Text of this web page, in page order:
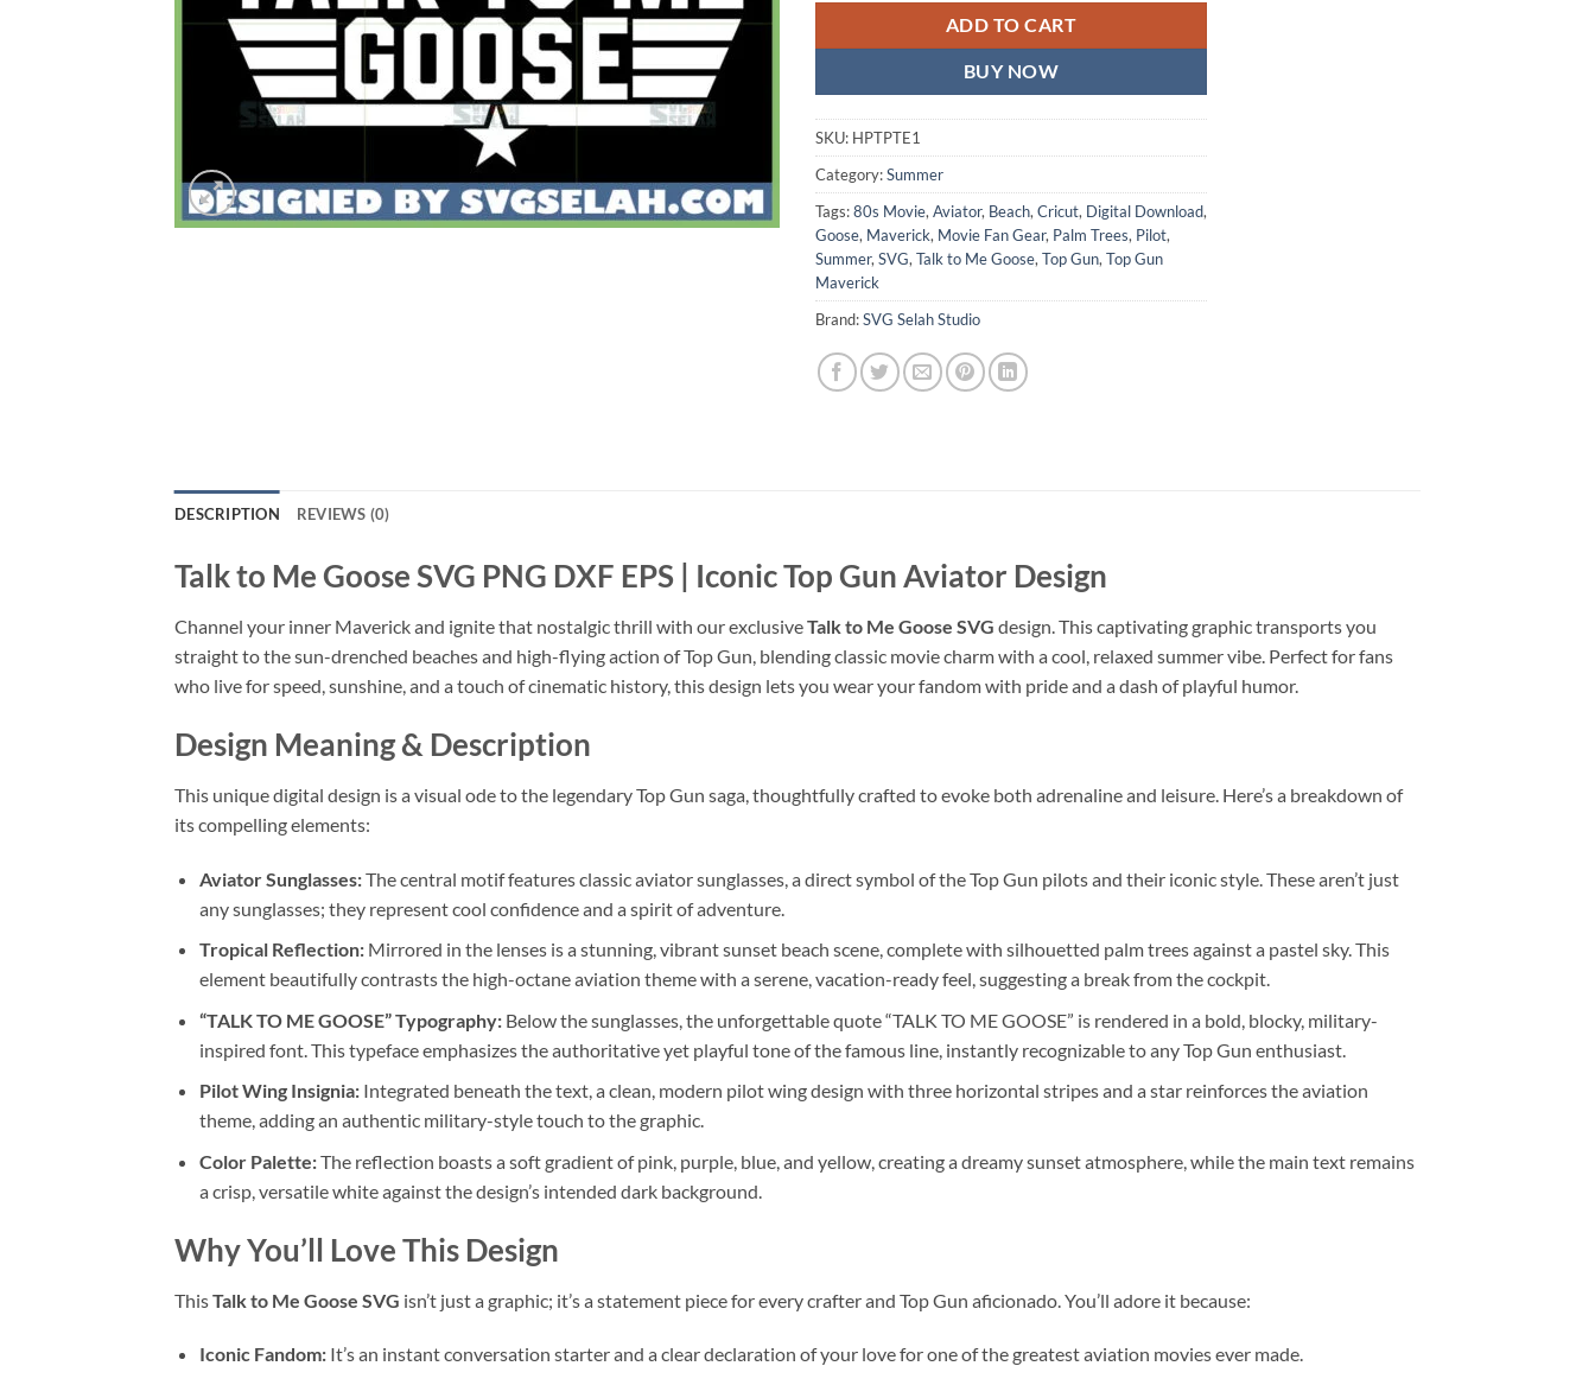
ADD TO CART
BUY NOW
SKU: HPTPTE1
Category:Summer
Tags:80s Movie,Aviator, Beach,Cricut, Digital Download,
Goose, Maverick, Movie Fan Gear, Palm Trees, Pilot,
Summer,SVG,Talk to Me Goose,Top Gun,Top Gun
Maverick
Brand:SVG Selah Studio
DESCRIPTION REVIEWS (0)
Talk to Me Goose SVG PNG DXF EPS | Iconic Top Gun Aviator Design
Channel your inner Maverick and ignite that nostalgic thrill with our exclusiveTalk to Me Goose SVG design. This captivating graphic transports you
straight to the sun-drenched beaches and high-flying action of Top Gun, blending classic movie charm with a cool, relaxed summer vibe. Perfect for fans
who live for speed, sunshine, and a touch of cinematic history, this design lets you wear your fandom with pride and a dash of playful humor.
Design Meaning & Description
This unique digital design is a visual ode to the legendary Top Gun saga, thoughtfully crafted to evoke both adrenaline and leisure. Here’s a breakdown of
its compelling elements:
Aviator Sunglasses:The central motif features classic aviator sunglasses, a direct symbol of the Top Gun pilots and their iconic style. These aren’t just
any sunglasses; they represent cool confidence and a spirit of adventure.
Tropical Reflection:Mirrored in the lenses is a stunning, vibrant sunset beach scene, complete with silhouetted palm trees against a pastel sky. This
element beautifully contrasts the high-octane aviation theme with a serene, vacation-ready feel, suggesting a break from the cockpit.
“TALK TO ME GOOSE” Typography:Below the sunglasses, the unforgettable quote “TALK TO ME GOOSE” is rendered in a bold, blocky, military-
inspired font. This typeface emphasizes the authoritative yet playful tone of the famous line, instantly recognizable to any Top Gun enthusiast.
Pilot Wing Insignia:Integrated beneath the text, a clean, modern pilot wing design with three horizontal stripes and a star reinforces the aviation
theme, adding an authentic military-style touch to the graphic.
Color Palette:The reflection boasts a soft gradient of pink, purple, blue, and yellow, creating a dreamy sunset atmosphere, while the main text remains
a crisp, versatile white against the design’s intended dark background.
Why You’ll Love This Design
ThisTalk to Me Goose SVG isn’t just a graphic; it’s a statement piece for every crafter and Top Gun aficionado. You’ll adore it because:
Iconic Fandom:It’s an instant conversation starter and a clear declaration of your love for one of the greatest aviation movies ever made.